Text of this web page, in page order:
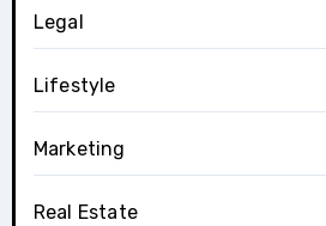
Legal
Lifestyle
Marketing
Real Estate